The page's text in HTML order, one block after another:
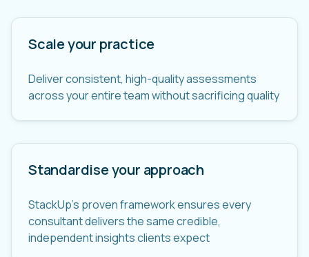
Scale your practice
Deliver consistent, high-quality assessments
across your entire team without sacrificing quality
Standardise your approach
StackUp's proven framework ensures every
consultant delivers the same credible,
independent insights clients expect